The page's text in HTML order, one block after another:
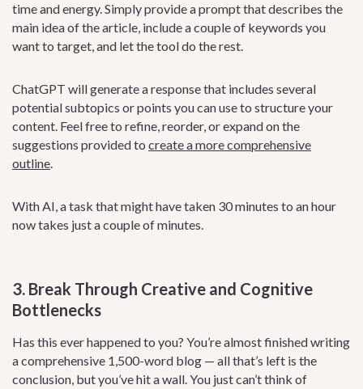
time and energy. Simply provide a prompt that describes the
main idea of the article, include a couple of keywords you
want to target, and let the tool do the rest.
ChatGPT will generate a response that includes several
potential subtopics or points you can use to structure your
content. Feel free to refine, reorder, or expand on the
suggestions provided to create a more comprehensive
outline.
With AI, a task that might have taken 30 minutes to an hour
now takes just a couple of minutes.
3. Break Through Creative and Cognitive
Bottlenecks
Has this ever happened to you? You’re almost finished writing
a comprehensive 1,500-word blog — all that’s left is the
conclusion, but you’ve hit a wall. You just can’t think of